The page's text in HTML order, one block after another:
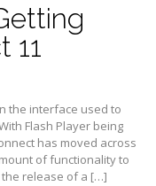
11
the interface used to
Flash Player being
has moved across
of functionality to
the release of a […]